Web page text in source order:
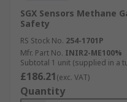
SGX Sensors Methane
Safety
RS Stock No. 254-1701P
Mfr. Part No. INIR2-ME100%
Subtotal 1 unit (supplied in a
£186.21(exc. VAT)
Quantity